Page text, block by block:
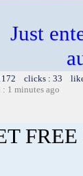
Just
clicks : 33
: 1 minutes ago